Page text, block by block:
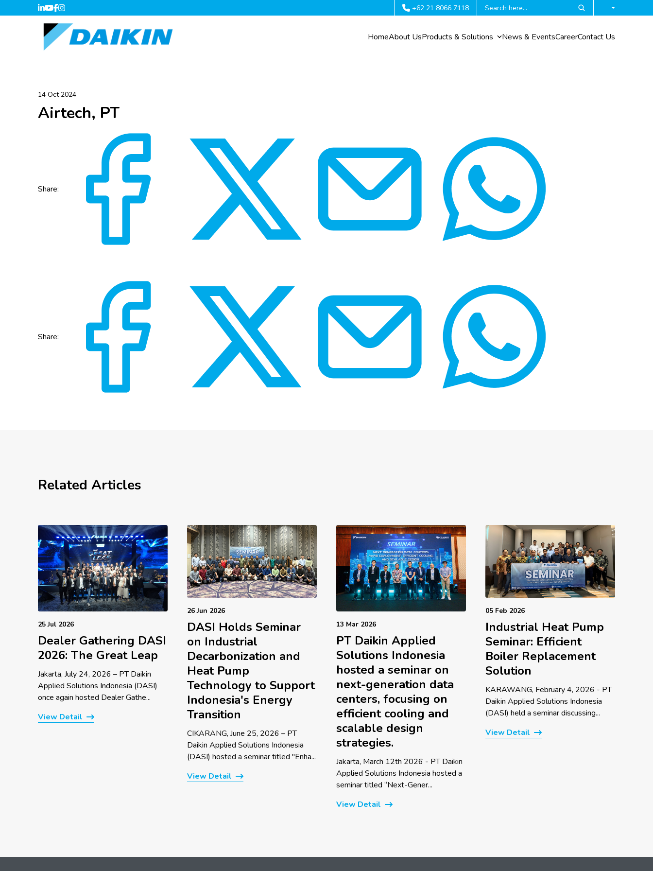
+62 21 8066 7118
HomeAbout UsProducts & Solutions News & EventsCareerContact Us
14 Oct 2024
Airtech, PT
Share:
Share:
Related Articles
25 Jul 2026
Dealer Gathering DASI
2026: The Great Leap
Jakarta, July 24, 2026 – PT Daikin
Applied Solutions Indonesia (DASI)
once again hosted Dealer Gathe...
View Detail
26 Jun 2026
DASI Holds Seminar
on Industrial
Decarbonization and
Heat Pump
Technology to Support
Indonesia's Energy
Transition
CIKARANG, June 25, 2026 – PT
Daikin Applied Solutions Indonesia
(DASI) hosted a seminar titled "Enha...
View Detail
13 Mar 2026
PT Daikin Applied
Solutions Indonesia
hosted a seminar on
next-generation data
centers, focusing on
efficient cooling and
scalable design
strategies.
Jakarta, March 12th 2026 - PT Daikin
Applied Solutions Indonesia hosted a
seminar titled “Next-Gener...
View Detail
05 Feb 2026
Industrial Heat Pump
Seminar: Efficient
Boiler Replacement
Solution
KARAWANG, February 4, 2026 - PT
Daikin Applied Solutions Indonesia
(DASI) held a seminar discussing...
View Detail